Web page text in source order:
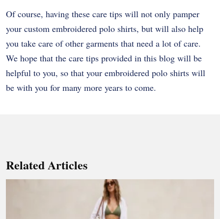
Of course, having these care tips will not only pamper
your custom embroidered polo shirts, but will also help
you take care of other garments that need a lot of care.
We hope that the care tips provided in this blog will be
helpful to you, so that your embroidered polo shirts will
be with you for many more years to come.
Related Articles